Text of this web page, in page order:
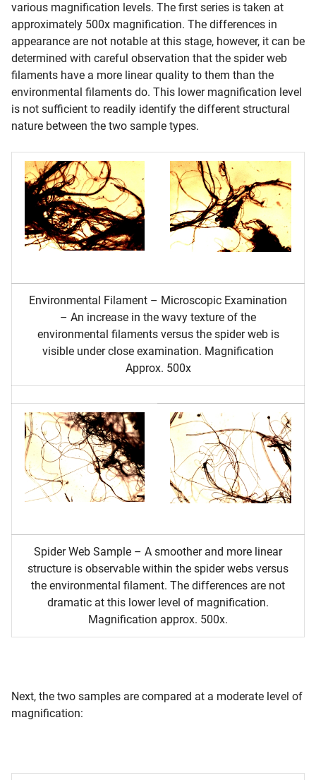
various magnification levels. The first series is taken at
approximately 500x magnification. The differences in
appearance are not notable at this stage, however, it can be
determined with careful observation that the spider web
filaments have a more linear quality to them than the
environmental filaments do. This lower magnification level
is not sufficient to readily identify the different structural
nature between the two sample types.
Environmental Filament – Microscopic Examination
– An increase in the wavy texture of the
environmental filaments versus the spider web is
visible under close examination. Magnification
Approx. 500x
Spider Web Sample – A smoother and more linear
structure is observable within the spider webs versus
the environmental filament. The differences are not
dramatic at this lower level of magnification.
Magnification approx. 500x.
Next, the two samples are compared at a moderate level of
magnification: